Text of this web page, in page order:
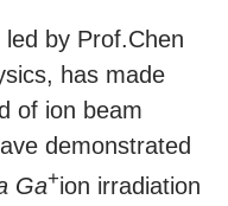
by Prof.Chen
has made
of ion beam
demonstrated
Ga+ion irradiation